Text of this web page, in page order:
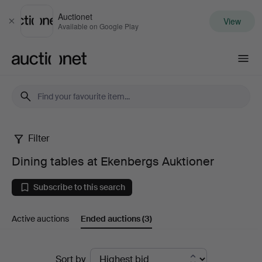
Close
Auctionet
Available on Google Play View
Dining
tables
at
Ekenbergs
Filter
Dining tables at Ekenbergs Auktioner
Subscribe to this search
Active auctions Ended auctions(3)
Sort by